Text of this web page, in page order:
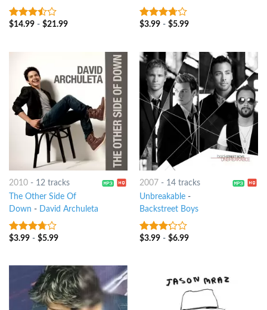
3.25out
$14.99- $21.99 3.5out
$3.99- $5.99
2010- 12 tracks
The Other Side Of
Down - David Archuleta
3.5out
$3.99- $5.99
2007 - 14 tracks
Unbreakable-
Backstreet Boys
3out
$3.99- $6.99